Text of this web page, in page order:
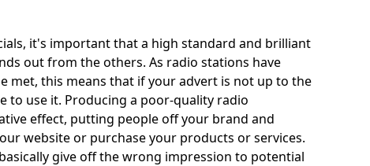
it's important that a high standard and brilliant
out from the others. As radio stations have
met, this means that if your advert is not up to the
to use it. Producing a poor-quality radio
effect, putting people off your brand and
website or purchase your products or services.
give off the wrong impression to potential